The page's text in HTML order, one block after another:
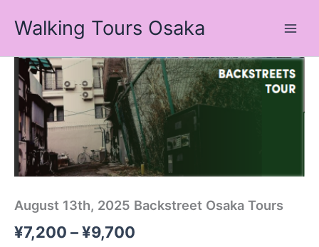
Walking Tours Osaka
August 13th, 2025 Backstreet Osaka Tours
¥7,200 –¥9,700
Price
range:
¥7,200
through
¥9,700